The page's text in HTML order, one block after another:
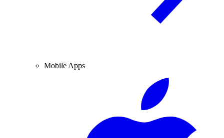
Mobile Apps